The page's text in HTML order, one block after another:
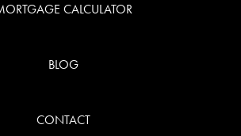
CALCULATOR
BLOG
CONTACT